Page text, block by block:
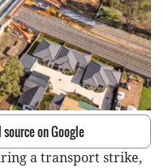
on Google
a transport strike,